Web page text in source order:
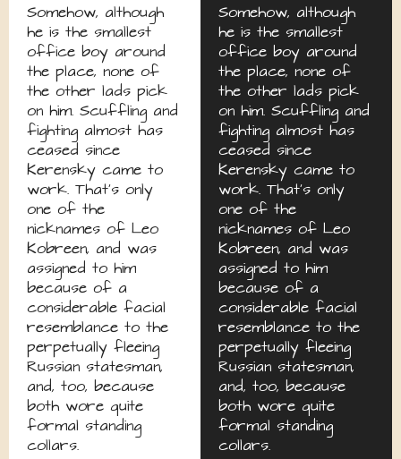
Somehow, although
he is the smallest
office boy around
the place, none of
the other lads pick
on him. Scuffling and
fighting almost has
ceased since
Kerensky came to
work. That's only
one of the
nicknames of Leo
Kobreen, and was
assigned to him
because of a
considerable facial
resemblance to the
perpetually fleeing
Russian statesman,
and, too, because
both wore quite
formal standing
collars.
Somehow, although
he is the smallest
office boy around
the place, none of
the other lads pick
on him. Scuffling and
fighting almost has
ceased since
Kerensky came to
work. That's only
one of the
nicknames of Leo
Kobreen, and was
assigned to him
because of a
considerable facial
resemblance to the
perpetually fleeing
Russian statesman,
and, too, because
both wore quite
formal standing
collars.